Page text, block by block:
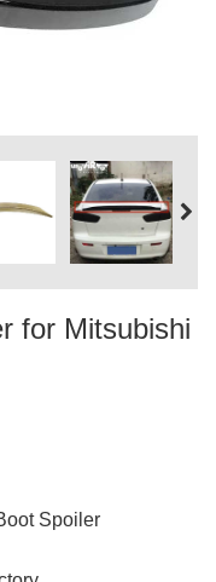
for Mitsubishi
Spoiler